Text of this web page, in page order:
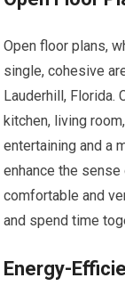
Open floor plans,
single, cohesive
Lauderhill, Florida.
kitchen, living
entertaining and a
enhance the
comfortable and
and spend time
Energy-